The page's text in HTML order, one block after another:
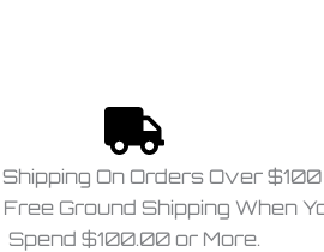
On Orders Over $100
Ground Shipping When
Spend $100.00 or More.